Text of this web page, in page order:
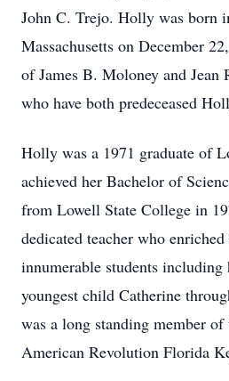
John C. Trejo. Holly was born
Massachusetts on December
of James B. Moloney and
who have both predeceased
Holly was a 1971 graduate of
achieved her Bachelor of
from Lowell State College in
dedicated teacher who
innumerable students
youngest child Catherine
was a long standing member
American Revolution Florida